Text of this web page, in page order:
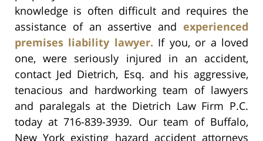
knowledge is often difficult and requires the
assistance of an assertive and experienced
premises liability lawyer. If you, or a loved
one, were seriously injured in an accident,
contact Jed Dietrich, Esq. and his aggressive,
tenacious and hardworking team of lawyers
and paralegals at the Dietrich Law Firm P.C.
today at 716-839-3939. Our team of Buffalo,
New York existing hazard accident attorneys